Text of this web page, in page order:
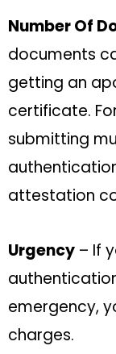
Number Of
documents
getting an
certificate.
submitting
attestation
Urgency – If
emergency,
charges.